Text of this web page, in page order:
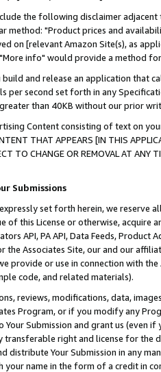
the following disclaimer
method: "Product prices and
on [relevant Amazon Site(s), as
info" would provide a method
and release an application that
per second set forth in any
greater than 40KB without our prior
Content consisting of text on
THAT APPEARS [IN THIS
TO CHANGE OR REMOVAL AT
Submissions
set forth herein, we
of this License or otherwise, acquire
API, PA API, Data Feeds,
the Associates Site, our and our
provide or use in connection with
code, and related materials).
reviews, modifications, data,
Program, or if you modify any
Submission and grant us (even
transferable right and license for
distribute Your Submission in any
your name in the form of a credit in